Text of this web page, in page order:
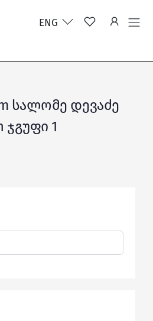
ENG
სალომე დევაძე
ჯგუფი 1